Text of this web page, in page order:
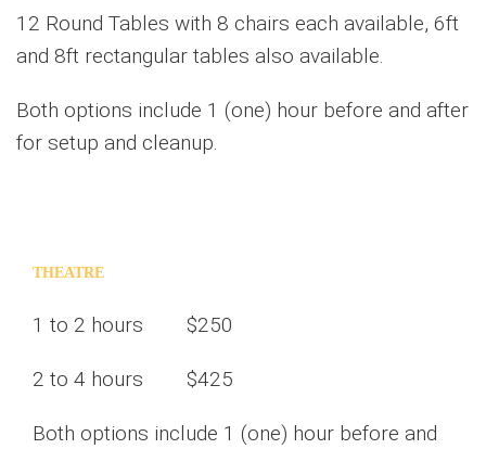
12 Round Tables with 8 chairs each available, 6ft
and 8ft rectangular tables also available.
Both options include 1 (one) hour before and after
for setup and cleanup.
THEATRE
1 to 2 hours $250
2 to 4 hours $425
Both options include 1 (one) hour before and